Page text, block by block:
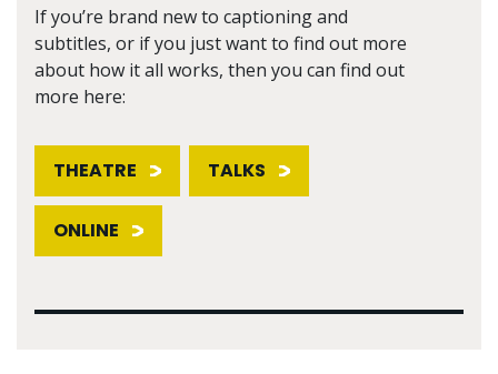
If you’re brand new to captioning and
subtitles, or if you just want to find out more
about how it all works, then you can find out
more here:
THEATRE TALKS
ONLINE